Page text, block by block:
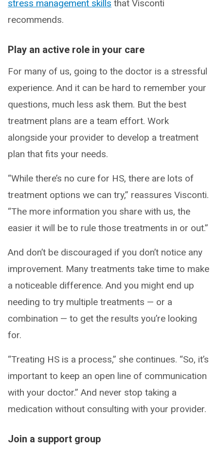
stress management skills that Visconti
recommends.
Play an active role in your care
For many of us, going to the doctor is a stressful
experience. And it can be hard to remember your
questions, much less ask them. But the best
treatment plans are a team effort. Work
alongside your provider to develop a treatment
plan that fits your needs.
“While there’s no cure for HS, there are lots of
treatment options we can try,” reassures Visconti.
“The more information you share with us, the
easier it will be to rule those treatments in or out.”
And don’t be discouraged if you don’t notice any
improvement. Many treatments take time to make
a noticeable difference. And you might end up
needing to try multiple treatments — or a
combination — to get the results you’re looking
for.
“Treating HS is a process,” she continues. “So, it’s
important to keep an open line of communication
with your doctor.” And never stop taking a
medication without consulting with your provider.
Join a support group